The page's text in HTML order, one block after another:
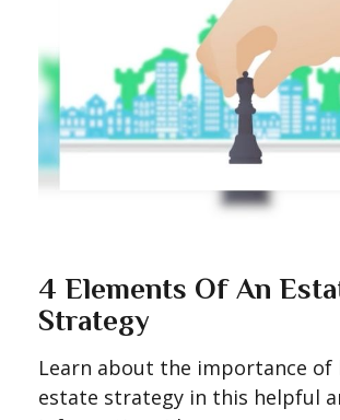
4 Elements Of An
Strategy
Learn about the importance of
estate strategy in this helpful